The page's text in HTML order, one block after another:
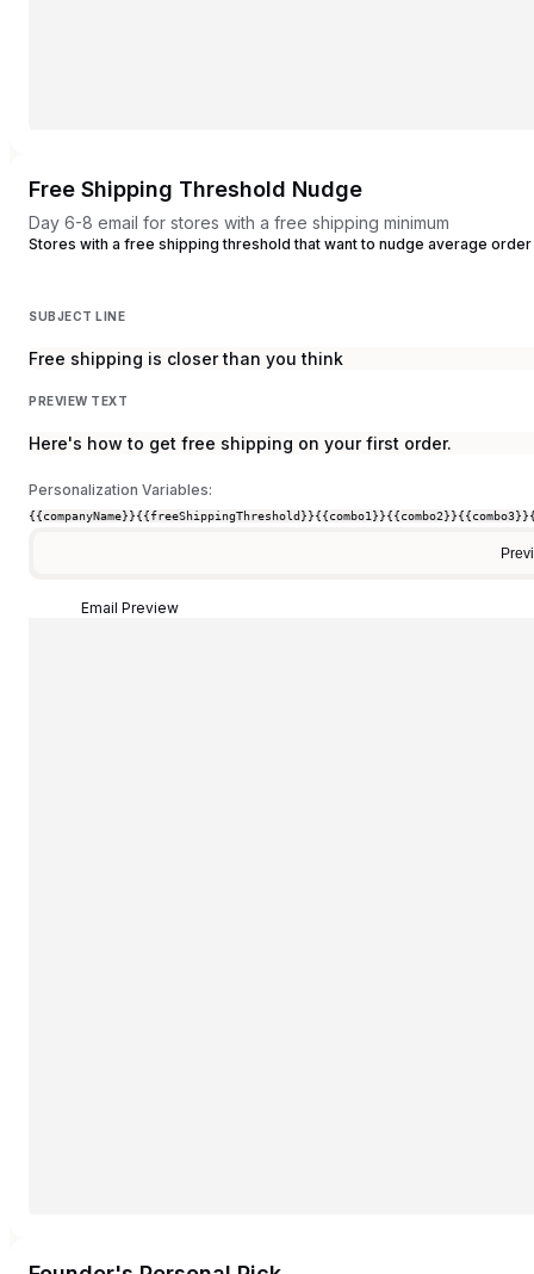
Free Shipping Threshold Nudge
Day 6-8 email for stores with a free shipping minimum
Stores with a free shipping threshold that want to nudge average
SUBJECT LINE
Free shipping is closer than you think
PREVIEW TEXT
Here's how to get free shipping on your first order.
Personalization Variables:
{{companyName}}{{freeShippingThreshold}}{{combo1}}{{combo2}}{{combo3}}
Email Preview